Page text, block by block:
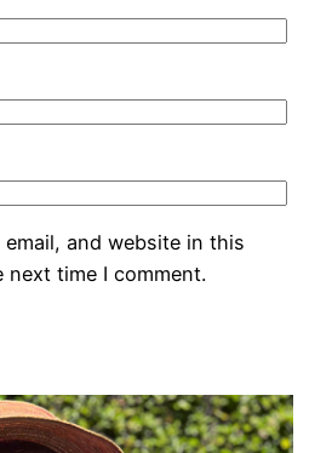
email, and website in this
time I comment.